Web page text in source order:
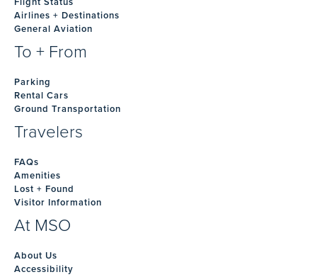
Airlines + Destinations
General Aviation
To + From
Parking
Rental Cars
Ground Transportation
Travelers
FAQs
Amenities
Lost + Found
Visitor Information
At MSO
About Us
Accessibility